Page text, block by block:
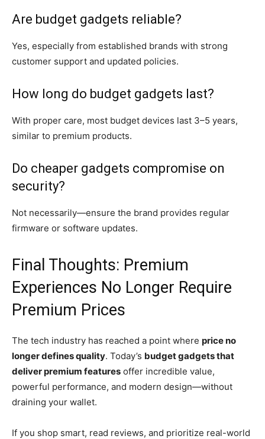
Are budget gadgets reliable?
Yes, especially from established brands with strong
customer support and updated policies.
How long do budget gadgets last?
With proper care, most budget devices last 3–5 years,
similar to premium products.
Do cheaper gadgets compromise on
security?
Not necessarily—ensure the brand provides regular
firmware or software updates.
Final Thoughts: Premium
Experiences No Longer Require
Premium Prices
The tech industry has reached a point where price no
longer defines quality. Today’s budget gadgets that
deliver premium features offer incredible value,
powerful performance, and modern design—without
draining your wallet.
If you shop smart, read reviews, and prioritize real-world